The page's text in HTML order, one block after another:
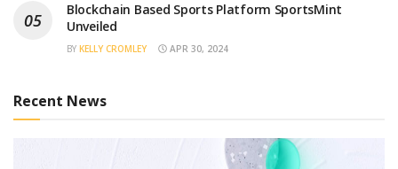
Blockchain Based Sports Platform SportsMint
Unveiled
BY KELLY CROMLEY APR 30, 2024
Recent News